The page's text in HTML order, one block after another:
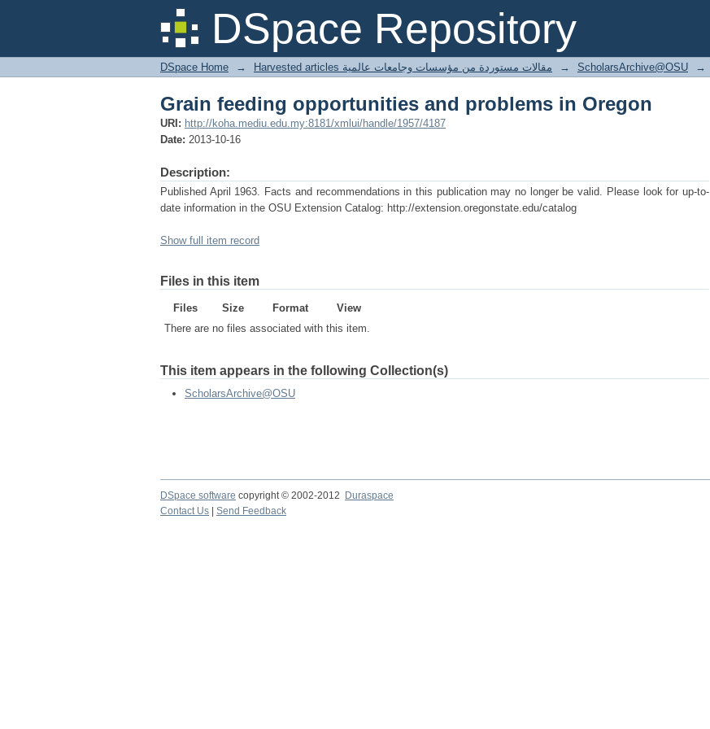
DSpace Repository
Grain feeding opportunities and problems in Oregon
DSpace Home → Harvested articles مقالات مستوردة من مؤسسات وجامعات عالمية → ScholarsArchive@OSU →
Grain feeding opportunities and problems in Oregon
URI: http://koha.mediu.edu.my:8181/xmlui/handle/1957/4187
Date: 2013-10-16
Description:
Published April 1963. Facts and recommendations in this publication may no longer be valid. Please look for up-to-
date information in the OSU Extension Catalog: http://extension.oregonstate.edu/catalog
Show full item record
Files in this item
Files Size Format
View
There are no files associated with this item.
This item appears in the following Collection(s)
ScholarsArchive@OSU
DSpace software copyright © 2002-2012 Duraspace
Contact Us
Send Feedback